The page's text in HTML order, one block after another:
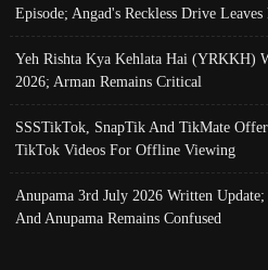
Episode; Angad's Reckless Drive
Yeh Rishta Kya Kehlata Hai (YRKKH)
2026; Arman Remains Critical
SSSTikTok, SnapTik And TikMate
TikTok Videos For Offline Viewing
Anupama 3rd July 2026 Written
And Anupama Remains Confused